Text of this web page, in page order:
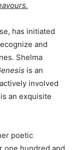
has initiated
and
Shelma
is an
involved
is an exquisite
poetic